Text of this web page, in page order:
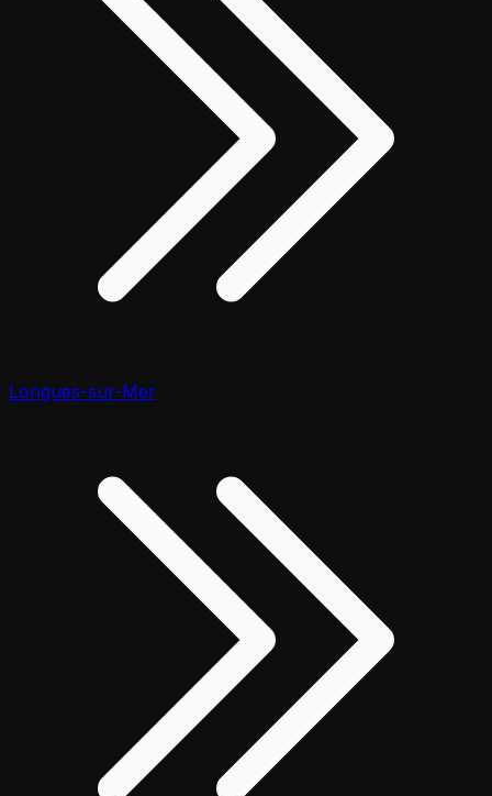
Longues-sur-Mer